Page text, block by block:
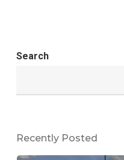
Search
Recently Posted